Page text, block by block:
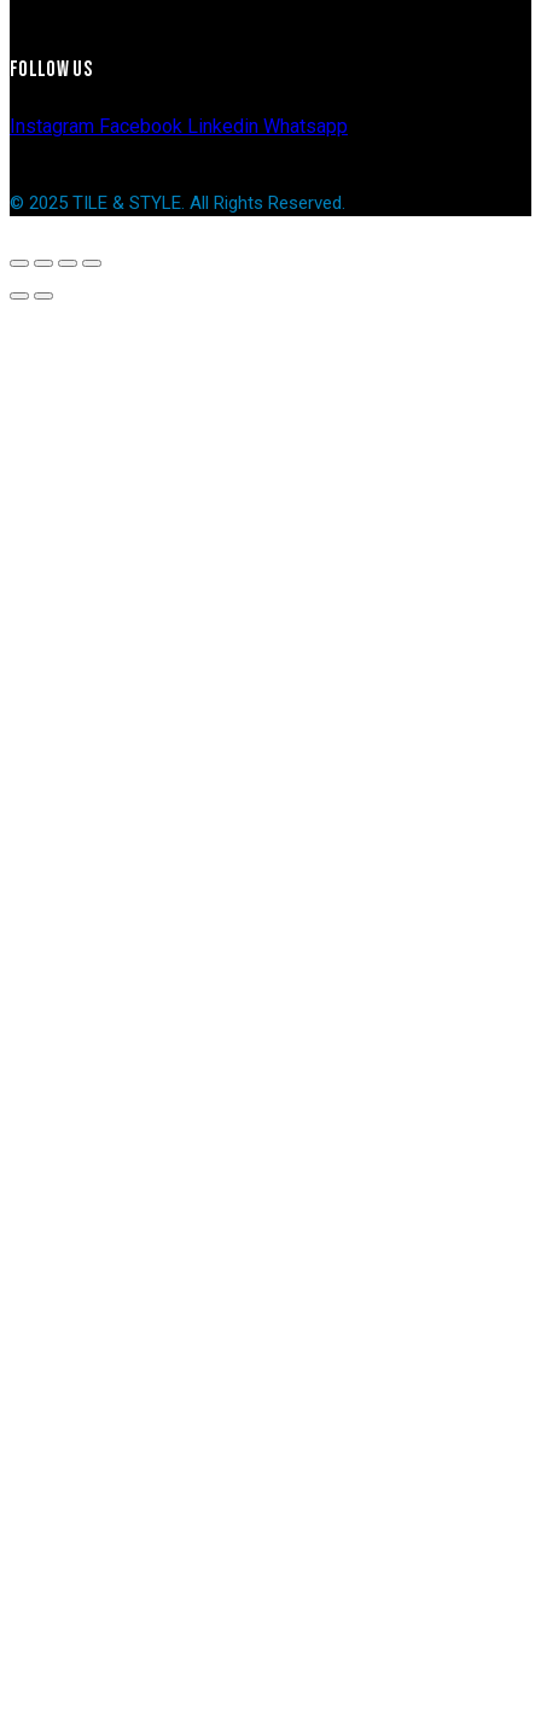
FOLLOW US
Instagram Facebook Linkedin Whatsapp
© 2025 TILE & STYLE. All Rights Reserved.